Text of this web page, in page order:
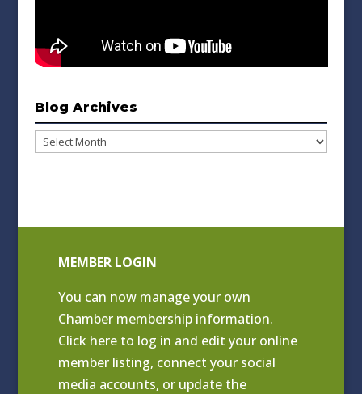
Blog Archives
Blog
MEMBER LOGIN
You can now manage your own
Chamber membership information.
Click here to log in and edit your online
member listing, connect your social
media accounts, or update the